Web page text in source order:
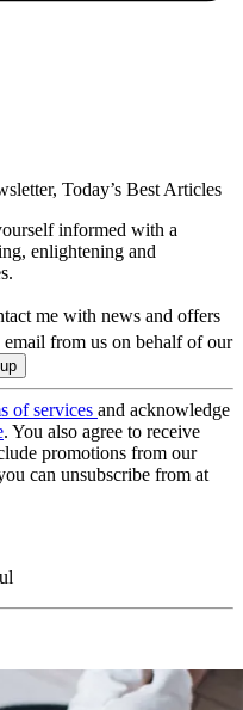
Today’s Best Articles
informed with a
enlightening and
me with news and offers
email from us on behalf of our
of services and acknowledge
. You also agree to receive
promotions from our
can unsubscribe from at